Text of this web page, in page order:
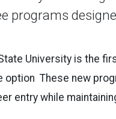
programs
University is the
option These new
entry while